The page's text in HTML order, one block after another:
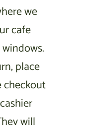
we
cafe
place
checkout